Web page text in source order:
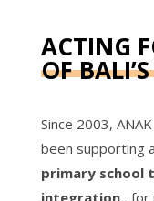
ACTING
OF
Since 2003,
been supporting
primary school
integration,, for